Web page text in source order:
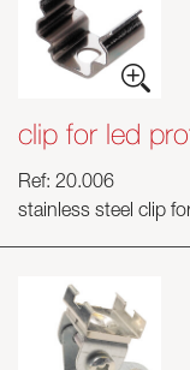
clip for led
Ref: 20.006
stainless steel clip